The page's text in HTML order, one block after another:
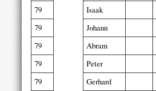
79
Isaak
79
Johann
79
Abram
79
Peter
79
Gerhard